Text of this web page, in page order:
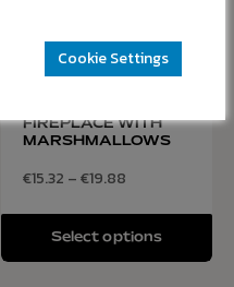
FIREPLACE WITH
MARSHMALLOWS
€15.32 –€19.88
Select options
Cookie Settings